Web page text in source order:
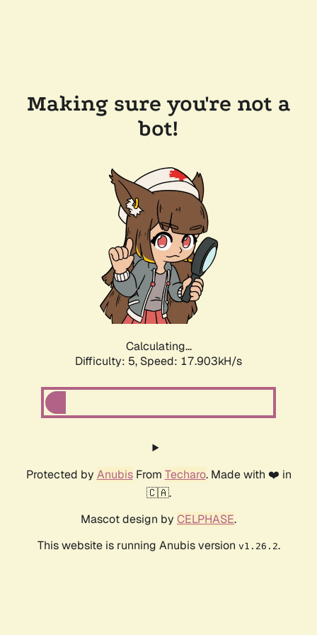
Making sure you're not a
bot!
Calculating...
Difficulty: 5, Speed: 17.903kH/s
Protected by AnubisFrom Techaro. Made with ❤️ in
🇨🇦.
Mascot design by CELPHASE.
This website is running Anubis version v1.26.2.